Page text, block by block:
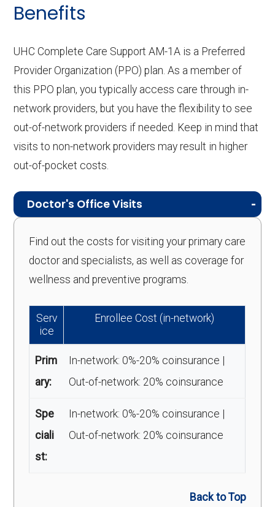
Benefits
UHC Complete Care Support AM-1A is a Preferred
Provider Organization (PPO) plan. As a member of
this PPO plan, you typically access care through in-
network providers, but you have the flexibility to see
out-of-network providers if needed. Keep in mind that
visits to non-network providers may result in higher
out-of-pocket costs.
Doctor's Office Visits
Find out the costs for visiting your primary care
doctor and specialists, as well as coverage for
wellness and preventive programs.
Serv
ice
Enrollee Cost (in-network)
Prim
ary:
In-network: 0%-20% coinsurance |
Out-of-network: 20% coinsurance
Spe
ciali
st:
In-network: 0%-20% coinsurance |
Out-of-network: 20% coinsurance
Back to Top